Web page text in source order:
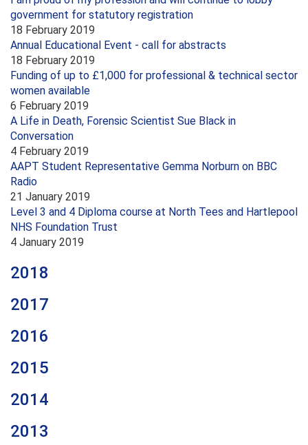
government for statutory registration
18 February 2019
Annual Educational Event - call for abstracts
18 February 2019
Funding of up to £1,000 for professional & technical sector
women available
6 February 2019
A Life in Death, Forensic Scientist Sue Black in
Conversation
4 February 2019
AAPT Student Representative Gemma Norburn on BBC
Radio
21 January 2019
Level 3 and 4 Diploma course at North Tees and Hartlepool
NHS Foundation Trust
4 January 2019
2018
2017
2016
2015
2014
2013